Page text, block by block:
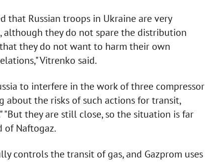
that Russian troops in Ukraine are very
they do not spare the distribution
they do not want to harm their own
Vitrenko said.
to interfere in the work of three compressor
about the risks of such actions for transit,
they are still close, so the situation is far
of Naftogaz.
controls the transit of gas, and Gazprom uses